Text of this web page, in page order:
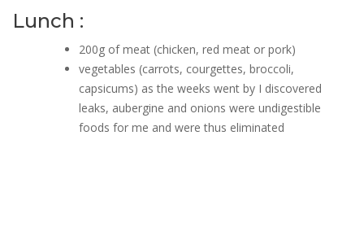
Lunch :
200g of meat (chicken, red meat or pork)
vegetables (carrots, courgettes, broccoli,
capsicums) as the weeks went by I discovered
leaks, aubergine and onions were undigestible
foods for me and were thus eliminated